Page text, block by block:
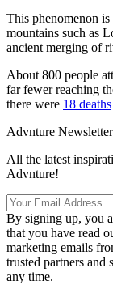
This phenomenon
mountains such as
ancient merging of
About 800 people
far fewer reaching
there were 18 deaths
Advnture Newsletter
All the latest
Advnture!
By signing up, you
that you have read
marketing emails
trusted partners and
any time.